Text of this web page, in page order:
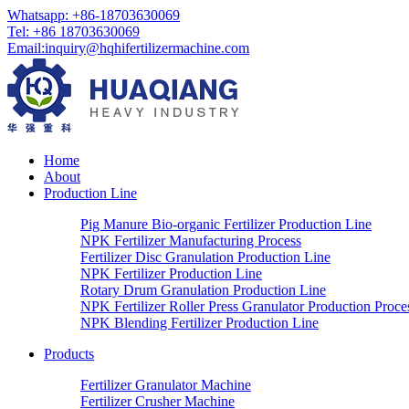
Whatsapp: +86-18703630069
Tel: +86 18703630069
Email:inquiry@hqhifertilizermachine.com
Home
About
Production Line
Pig Manure Bio-organic Fertilizer Production Line
NPK Fertilizer Manufacturing Process
Fertilizer Disc Granulation Production Line
NPK Fertilizer Production Line
Rotary Drum Granulation Production Line
NPK Fertilizer Roller Press Granulator Production
NPK Blending Fertilizer Production Line
Products
Fertilizer Granulator Machine
Fertilizer Crusher Machine